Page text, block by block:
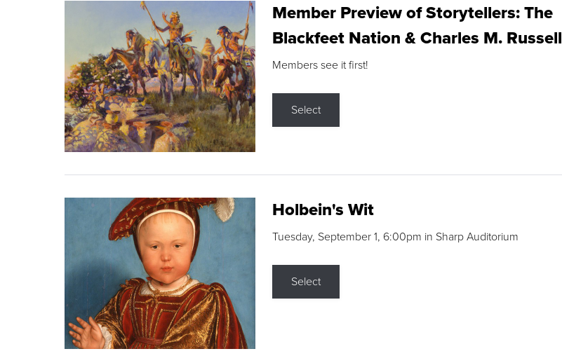
Member Preview of Storytellers: The
Blackfeet Nation & Charles M. Russell
Members see it first!
Select
Holbein's Wit
Tuesday, September 1, 6:00pm in Sharp Auditorium
Select